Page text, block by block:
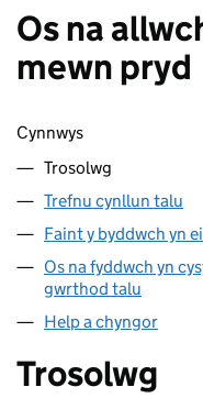
Os na
mewn pryd
Sgipio cynnwys
Cynnwys
Trosolwg
Trefnu cynllun talu
Faint y byddwch yn
Os na fyddwch yn
gwrthod talu
Help a chyngor
Trosolwg